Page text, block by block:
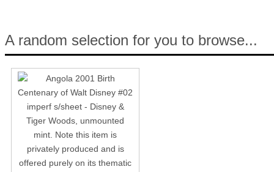
A random selection for you to browse...